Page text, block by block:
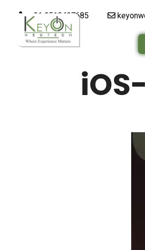
+91 9510497685